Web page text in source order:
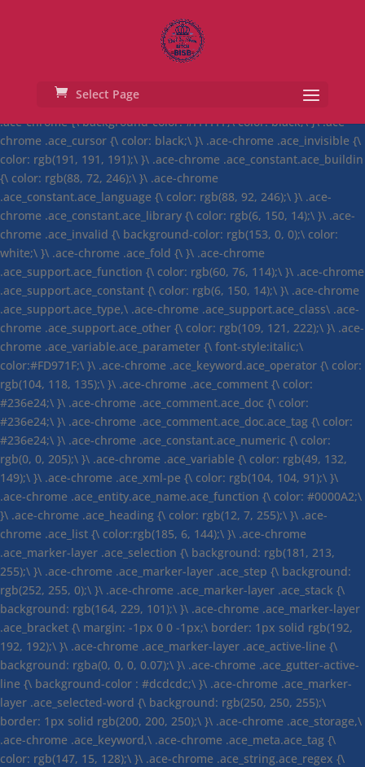
["require","exports","module","ace/lib/dom"], function(require,
exports, module) { exports.isDark = false; exports.cssClass = "ace-
chrome"; exports.cssText = ".ace-chrome .ace_gutter {\
background: #ebebeb;\ color: #333;\ overflow : hidden;\ }\ .ace-
chrome .ace_print-margin {\ width: 1px;\ background: #e8e8e8;\ }\
.ace-chrome {\ background-color: #FFFFFF;\ color: black;\ }\ .ace-
chrome .ace_cursor {\ color: black;\ }\ .ace-chrome .ace_invisible {\
color: rgb(191, 191, 191);\ }\ .ace-chrome .ace_constant.ace_buildin
{\ color: rgb(88, 72, 246);\ }\ .ace-chrome
.ace_constant.ace_language {\ color: rgb(88, 92, 246);\ }\ .ace-
chrome .ace_constant.ace_library {\ color: rgb(6, 150, 14);\ }\ .ace-
chrome .ace_invalid {\ background-color: rgb(153, 0, 0);\ color:
white;\ }\ .ace-chrome .ace_fold {\ }\ .ace-chrome
.ace_support.ace_function {\ color: rgb(60, 76, 114);\ }\ .ace-chrome
.ace_support.ace_constant {\ color: rgb(6, 150, 14);\ }\ .ace-chrome
.ace_support.ace_type,\ .ace-chrome .ace_support.ace_class\ .ace-
chrome .ace_support.ace_other {\ color: rgb(109, 121, 222);\ }\ .ace-
chrome .ace_variable.ace_parameter {\ font-style:italic;\
color:#FD971F;\ }\ .ace-chrome .ace_keyword.ace_operator {\ color:
rgb(104, 118, 135);\ }\ .ace-chrome .ace_comment {\ color:
#236e24;\ }\ .ace-chrome .ace_comment.ace_doc {\ color:
#236e24;\ }\ .ace-chrome .ace_comment.ace_doc.ace_tag {\ color:
#236e24;\ }\ .ace-chrome .ace_constant.ace_numeric {\ color:
rgb(0, 0, 205);\ }\ .ace-chrome .ace_variable {\ color: rgb(49, 132,
149);\ }\ .ace-chrome .ace_xml-pe {\ color: rgb(104, 104, 91);\ }\
.ace-chrome .ace_entity.ace_name.ace_function {\ color: #0000A2;\
}\ .ace-chrome .ace_heading {\ color: rgb(12, 7, 255);\ }\ .ace-
chrome .ace_list {\ color:rgb(185, 6, 144);\ }\ .ace-chrome
.ace_marker-layer .ace_selection {\ background: rgb(181, 213,
255);\ }\ .ace-chrome .ace_marker-layer .ace_step {\ background:
rgb(252, 255, 0);\ }\ .ace-chrome .ace_marker-layer .ace_stack {\
background: rgb(164, 229, 101);\ }\ .ace-chrome .ace_marker-layer
.ace_bracket {\ margin: -1px 0 0 -1px;\ border: 1px solid rgb(192,
192, 192);\ }\ .ace-chrome .ace_marker-layer .ace_active-line {\
background: rgba(0, 0, 0, 0.07);\ }\ .ace-chrome .ace_gutter-active-
line {\ background-color : #dcdcdc;\ }\ .ace-chrome .ace_marker-
layer .ace_selected-word {\ background: rgb(250, 250, 255);\
border: 1px solid rgb(200, 200, 250);\ }\ .ace-chrome .ace_storage,\
.ace-chrome .ace_keyword,\ .ace-chrome .ace_meta.ace_tag {\
color: rgb(147, 15, 128);\ }\ .ace-chrome .ace_string.ace_regex {\
Select Page